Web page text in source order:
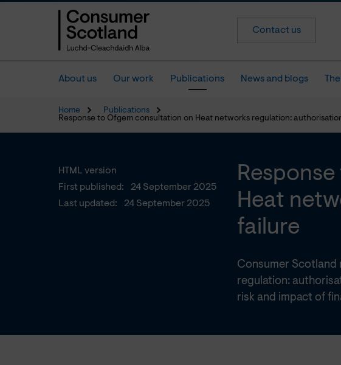
Contact us
About us Our work Publications News and blogs
Home
Publications
Response to Ofgem consultation on Heat networks regulation:
HTML version
First published:
24 September 2025
Last updated:
24 September 2025
Heat
failure
Consumer Scotland
regulation:
risk and impact of